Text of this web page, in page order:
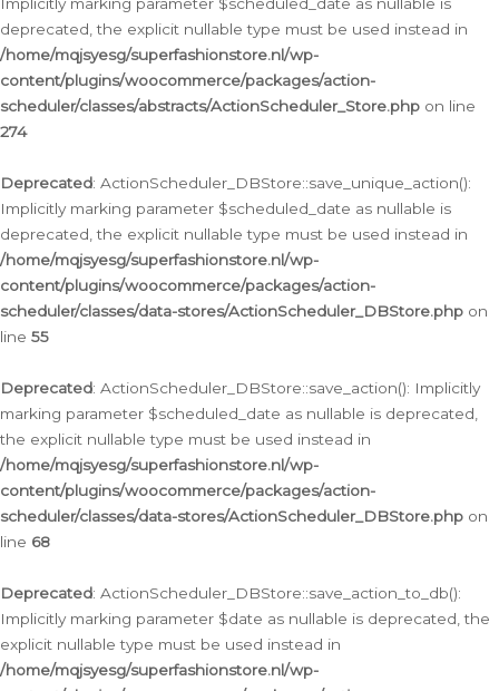
deprecated, the explicit nullable type must be used instead in
/home/mqjsyesg/superfashionstore.nl/wp-
content/plugins/woocommerce/packages/action-
scheduler/classes/abstracts/ActionScheduler_Store.php on line
274
Deprecated: ActionScheduler_DBStore::save_unique_action():
Implicitly marking parameter $scheduled_date as nullable is
deprecated, the explicit nullable type must be used instead in
/home/mqjsyesg/superfashionstore.nl/wp-
content/plugins/woocommerce/packages/action-
scheduler/classes/data-stores/ActionScheduler_DBStore.php on
line 55
Deprecated: ActionScheduler_DBStore::save_action(): Implicitly
marking parameter $scheduled_date as nullable is deprecated,
the explicit nullable type must be used instead in
/home/mqjsyesg/superfashionstore.nl/wp-
content/plugins/woocommerce/packages/action-
scheduler/classes/data-stores/ActionScheduler_DBStore.php on
line 68
Deprecated: ActionScheduler_DBStore::save_action_to_db():
Implicitly marking parameter $date as nullable is deprecated, the
explicit nullable type must be used instead in
/home/mqjsyesg/superfashionstore.nl/wp-